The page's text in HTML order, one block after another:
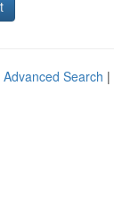
Advanced Search |